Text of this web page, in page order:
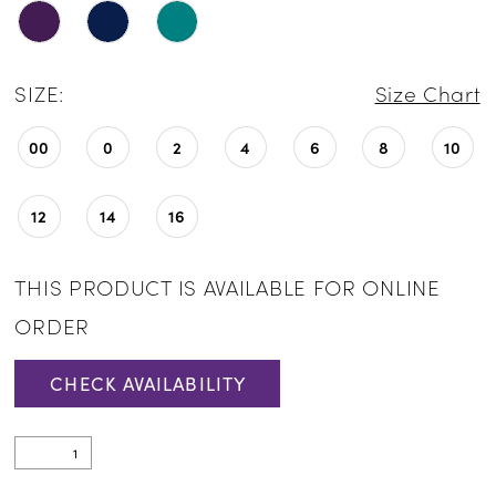
SIZE: Size Chart
00 0 2 4 6 8 10
12 14 16
THIS PRODUCT IS AVAILABLE FOR ONLINE
ORDER
CHECK AVAILABILITY